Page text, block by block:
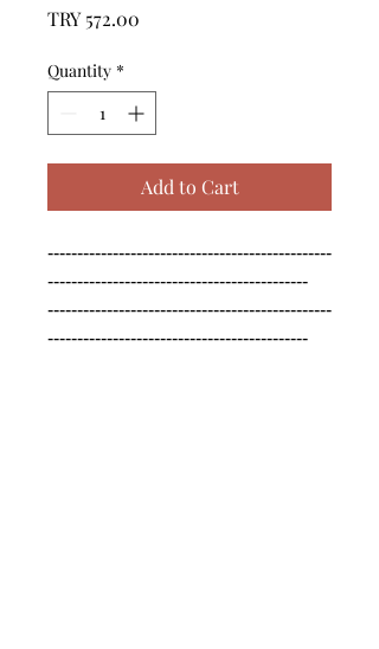
TRY 572.00
Quantity *
Add to Cart
------------------------------------------------
--------------------------------------------
------------------------------------------------
--------------------------------------------